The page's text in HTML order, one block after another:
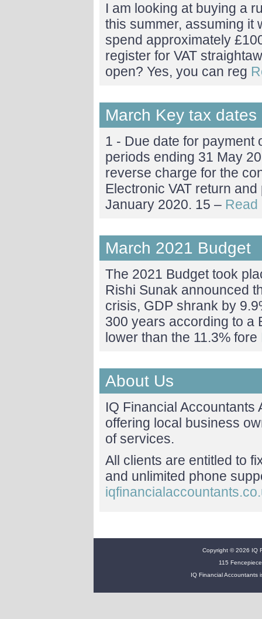
I am looking at buying a
this summer, assuming it
spend approximately
register for VAT
open? Yes, you can reg
March Key tax dates
1 - Due date for payment
periods ending 31 May
reverse charge for the
Electronic VAT return
January 2020. 15 – Read
March 2021 Budget
The 2021 Budget took
Rishi Sunak announced
crisis, GDP shrank by
300 years according to a
lower than the 11.3% fore
About Us
IQ Financial
offering local business
of services.
All clients are entitled to
and unlimited phone
Copyright © 2026 IQ
115
IQ Financial Accountants